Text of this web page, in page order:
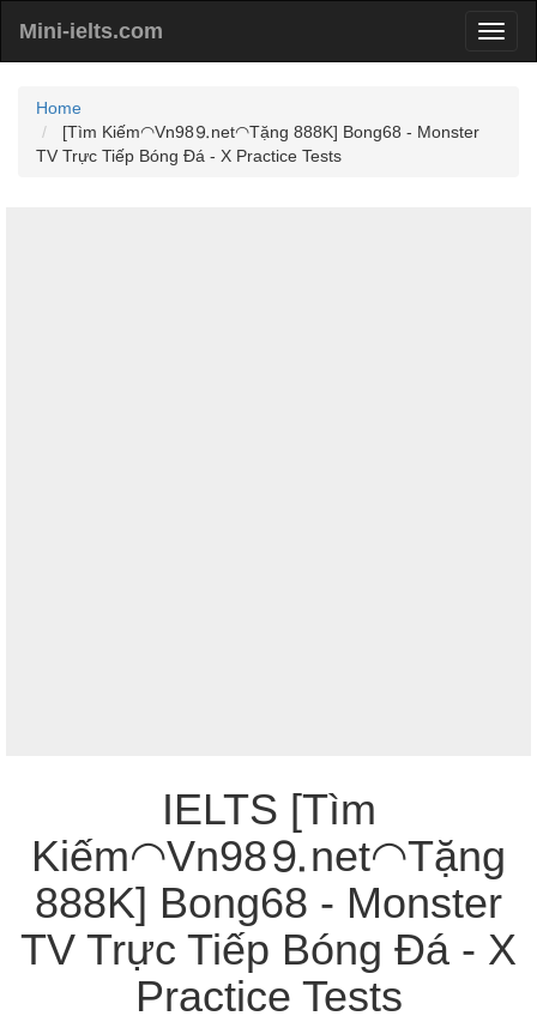
Mini-ielts.com
Home
[Tìm Kiếm◠Vn98⒐net◠Tặng 888K] Bong68 - Monster
TV Trực Tiếp Bóng Đá - X Practice Tests
IELTS [Tìm
Kiếm◠Vn98⒐net◠Tặng
888K] Bong68 - Monster
TV Trực Tiếp Bóng Đá - X
Practice Tests